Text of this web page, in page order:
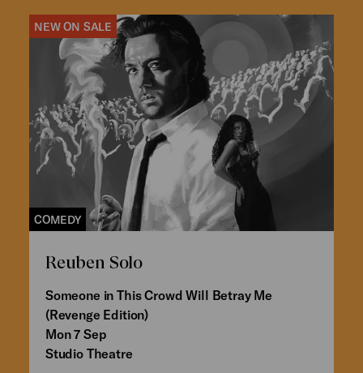
NEW ON SALE
COMEDY
Reuben Solo
Someone in This Crowd Will Betray Me
(Revenge Edition)
Mon 7 Sep
Studio Theatre